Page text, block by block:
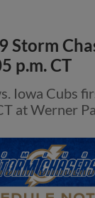
Storm
p.m. CT
Iowa Cubs
at Werner